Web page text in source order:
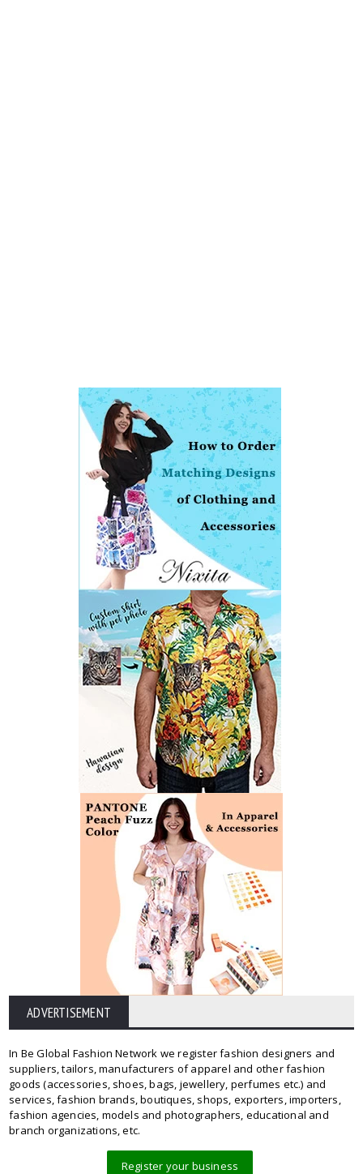
ADVERTISEMENT
In Be Global Fashion Network we register fashion designers and
suppliers, tailors, manufacturers of apparel and other fashion
goods (accessories, shoes, bags, jewellery, perfumes etc.) and
services, fashion brands, boutiques, shops, exporters, importers,
fashion agencies, models and photographers, educational and
branch organizations, etc.
Register your business